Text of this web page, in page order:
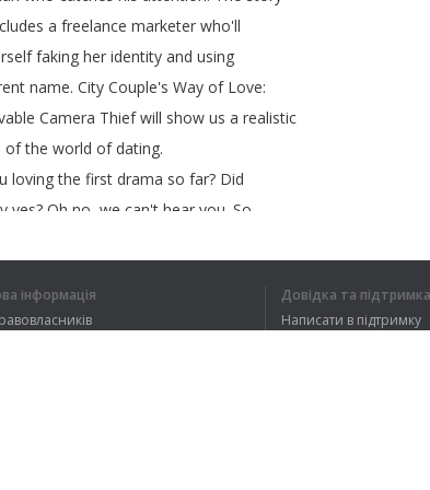
a freelance marketer who'll
faking her identity and using
name. City Couple's Way of Love:
Camera Thief will show us a realistic
of the world of dating.
loving the first drama so far? Did
yes? Oh no we can't hear you So
us a series of
to something that happened in
інформація
Довідка та підтримка
Написати в підтримку